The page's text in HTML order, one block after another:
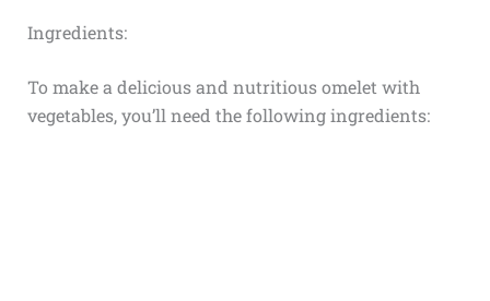
Ingredients:
To make a delicious and nutritious omelet with
vegetables, you’ll need the following ingredients: